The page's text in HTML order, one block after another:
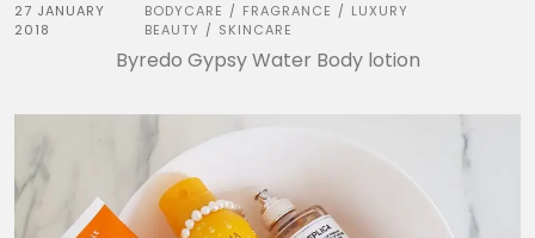
27 JANUARY
2018
BODYCARE / FRAGRANCE / LUXURY
BEAUTY / SKINCARE
Byredo Gypsy Water Body lotion